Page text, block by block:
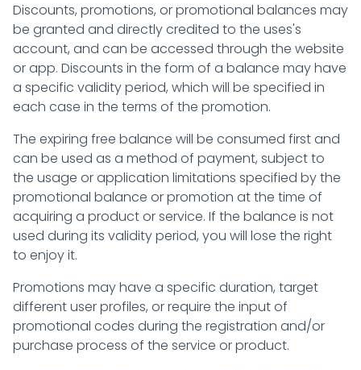
Discounts, promotions, or promotional balances may
be granted and directly credited to the uses's
account, and can be accessed through the website
or app. Discounts in the form of a balance may have
a specific validity period, which will be specified in
each case in the terms of the promotion.
The expiring free balance will be consumed first and
can be used as a method of payment, subject to
the usage or application limitations specified by the
promotional balance or promotion at the time of
acquiring a product or service. If the balance is not
used during its validity period, you will lose the right
to enjoy it.
Promotions may have a specific duration, target
different user profiles, or require the input of
promotional codes during the registration and/or
purchase process of the service or product.